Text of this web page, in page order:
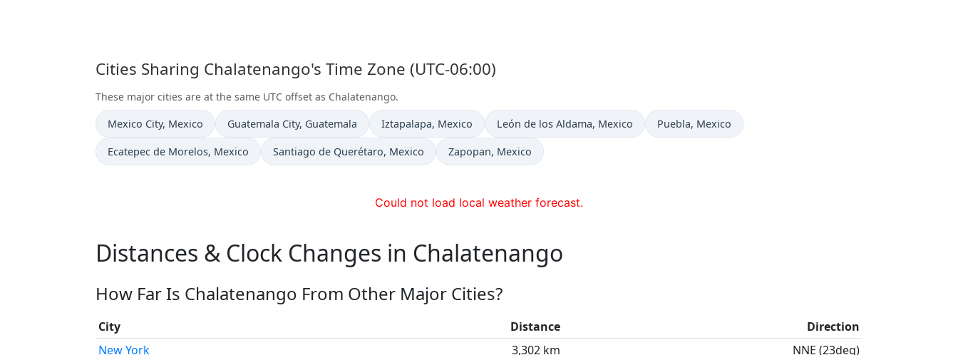
Cities Sharing Chalatenango's Time Zone (UTC-06:00)
These major cities are at the same UTC offset as Chalatenango.
Time now in
Mexico City, Mexico Time now in
Guatemala City, Guatemala Time now in
Iztapalapa, Mexico Time now in
León de los Aldama, Mexico Time now in
Puebla, Mexico
Time now in
Ecatepec de Morelos, Mexico Time now in
Santiago de Querétaro, Mexico Time now in
Zapopan, Mexico
Could not load local weather forecast.
Distances & Clock Changes in Chalatenango
How Far Is Chalatenango From Other Major Cities?
City Distance
Direction
New York
3,302 km NNE (23deg)